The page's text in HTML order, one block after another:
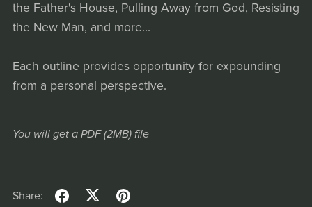
the Father's House, Pulling Away from God, Resisting
the New Man, and more...
Each outline provides opportunity for expounding
from a personal perspective.
You will get a PDF(2MB)file
Share: